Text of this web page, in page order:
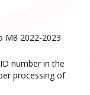
M8 2022-2023
number in the
processing of